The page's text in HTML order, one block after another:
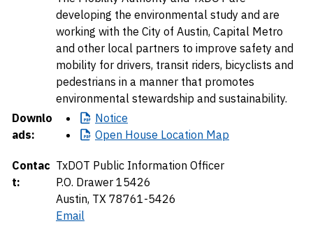
developing the environmental study and are
working with the City of Austin, Capital Metro
and other local partners to improve safety and
mobility for drivers, transit riders, bicyclists and
pedestrians in a manner that promotes
environmental stewardship and sustainability.
Downlo
ads:
Notice
Open House Location Map
Contac
t:
TxDOT Public Information Officer
P.O. Drawer 15426
Austin, TX 78761-5426
Email